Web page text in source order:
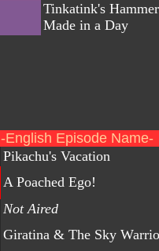
Tinkatink's
Made in a Day
-English Episode Name-
Pikachu's Vacation
A Poached Ego!
Not Aired
Giratina & The Sky